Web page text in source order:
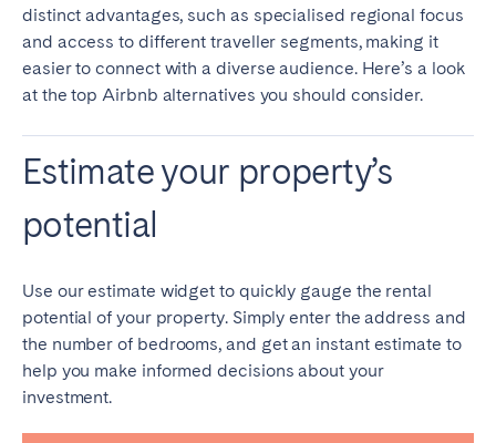
distinct advantages, such as specialised regional focus
and access to different traveller segments, making it
easier to connect with a diverse audience. Here’s a look
at the top Airbnb alternatives you should consider.
Estimate your property’s
potential
Use our estimate widget to quickly gauge the rental
potential of your property. Simply enter the address and
the number of bedrooms, and get an instant estimate to
help you make informed decisions about your
investment.
Glasgow
WALES
Cardiff
Belfast